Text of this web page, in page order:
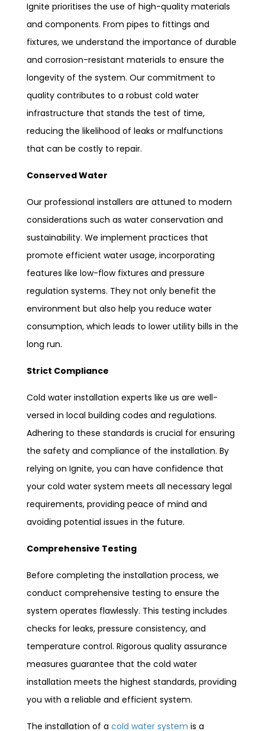
Ignite prioritises the use of high-quality materials
and components. From pipes to fittings and
fixtures, we understand the importance of durable
and corrosion-resistant materials to ensure the
longevity of the system. Our commitment to
quality contributes to a robust cold water
infrastructure that stands the test of time,
reducing the likelihood of leaks or malfunctions
that can be costly to repair.
Conserved Water
Our professional installers are attuned to modern
considerations such as water conservation and
sustainability. We implement practices that
promote efficient water usage, incorporating
features like low-flow fixtures and pressure
regulation systems. They not only benefit the
environment but also help you reduce water
consumption, which leads to lower utility bills in the
long run.
Strict Compliance
Cold water installation experts like us are well-
versed in local building codes and regulations.
Adhering to these standards is crucial for ensuring
the safety and compliance of the installation. By
relying on Ignite, you can have confidence that
your cold water system meets all necessary legal
requirements, providing peace of mind and
avoiding potential issues in the future.
Comprehensive Testing
Before completing the installation process, we
conduct comprehensive testing to ensure the
system operates flawlessly. This testing includes
checks for leaks, pressure consistency, and
temperature control. Rigorous quality assurance
measures guarantee that the cold water
installation meets the highest standards, providing
you with a reliable and efficient system.
The installation of a cold water system is a